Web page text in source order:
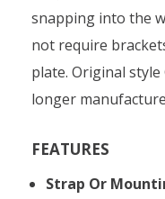
snapping into the
not require
plate. Original style
longer
FEATURES
Strap Or